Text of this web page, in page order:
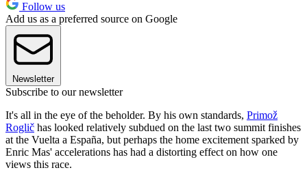
Follow us
Add us as a preferred source on Google
Newsletter
Subscribe to our newsletter
It's all in the eye of the beholder. By his own standards, Primož
Roglič has looked relatively subdued on the last two summit finishes
at the Vuelta a España, but perhaps the home excitement sparked by
Enric Mas' accelerations has had a distorting effect on how one
views this race.